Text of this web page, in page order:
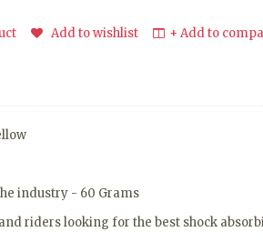
Add to wishlist + Add to
industry - 60 Grams
riders looking for the best shock